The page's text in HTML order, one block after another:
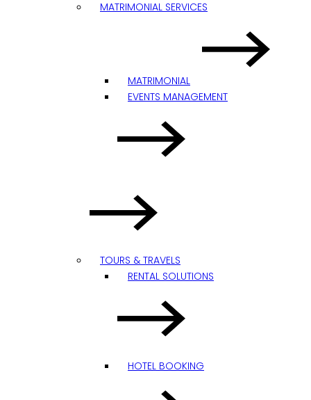
MATRIMONIAL SERVICES
MATRIMONIAL
EVENTS MANAGEMENT
TOURS & TRAVELS
RENTAL SOLUTIONS
HOTEL BOOKING